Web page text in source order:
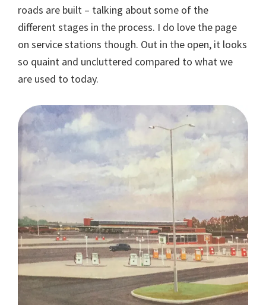
roads are built – talking about some of the
different stages in the process. I do love the page
on service stations though. Out in the open, it looks
so quaint and uncluttered compared to what we
are used to today.